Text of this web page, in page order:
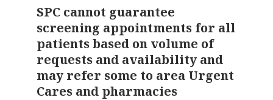
SPC cannot guarantee
screening appointments for all
patients based on volume of
requests and availability and
may refer some to area Urgent
Cares and pharmacies